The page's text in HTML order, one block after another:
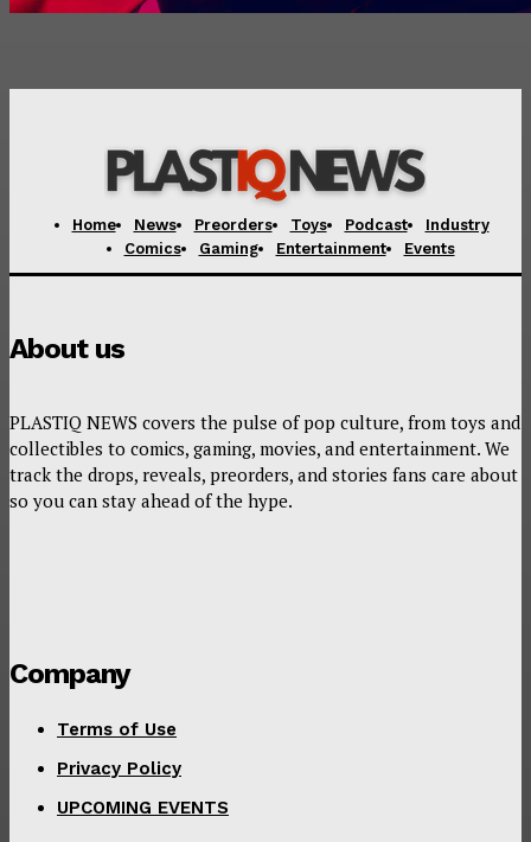
Home News Preorders Toys Podcast
Industry
Comics
Gaming Entertainment Events
About us
PLASTIQ NEWS covers the pulse of pop culture, from toys and
collectibles to comics, gaming, movies, and entertainment. We
track the drops, reveals, preorders, and stories fans care about
so you can stay ahead of the hype.
Company
Terms of Use
Privacy Policy
UPCOMING EVENTS